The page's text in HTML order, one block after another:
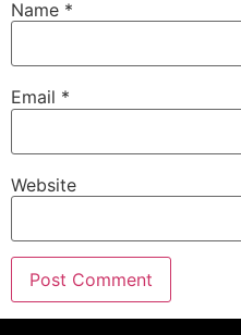
Name *
Email *
Website